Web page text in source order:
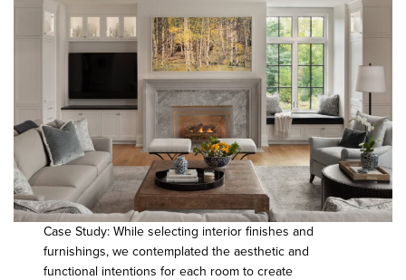
Case Study: While selecting interior finishes and
furnishings, we contemplated the aesthetic and
functional intentions for each room to create